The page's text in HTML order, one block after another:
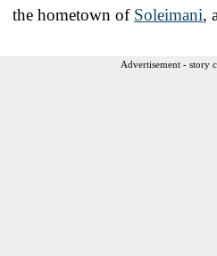
the hometown of Soleimani,
Advertisement - story